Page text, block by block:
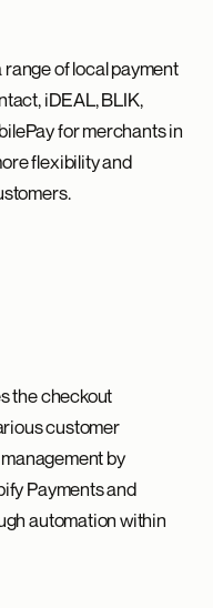
of local payment
iDEAL, BLIK,
for merchants in
flexibility and
the checkout
customer
by
Payments and
automation within